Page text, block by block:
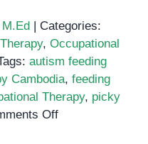
| Categories:
, Occupational
autism feeding
Cambodia, feeding
Therapy, picky
Offon